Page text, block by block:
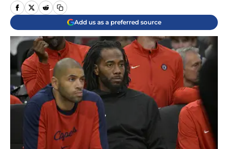
Add us as a preferred source